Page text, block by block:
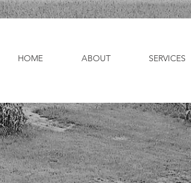
HOME ABOUT SERVICES